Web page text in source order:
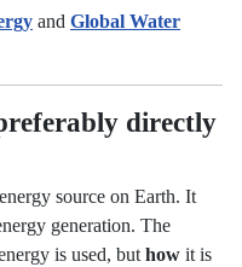
and Global Water
directly
source on Earth. It
generation. The
is used, buthow it is